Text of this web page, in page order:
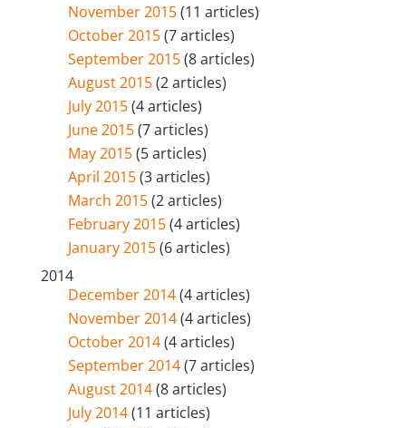
November 2015(11 articles)
October 2015(7 articles)
September 2015(8 articles)
August 2015(2 articles)
July 2015(4 articles)
June 2015(7 articles)
May 2015(5 articles)
April 2015(3 articles)
March 2015(2 articles)
February 2015(4 articles)
January 2015(6 articles)
2014
December 2014(4 articles)
November 2014(4 articles)
October 2014(4 articles)
September 2014(7 articles)
August 2014(8 articles)
July 2014(11 articles)